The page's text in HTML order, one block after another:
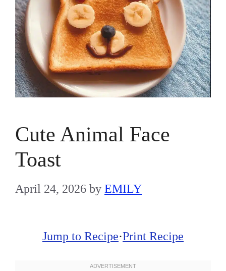
Cute Animal Face
Toast
April 24, 2026 by EMILY
Jump to Recipe·Print Recipe